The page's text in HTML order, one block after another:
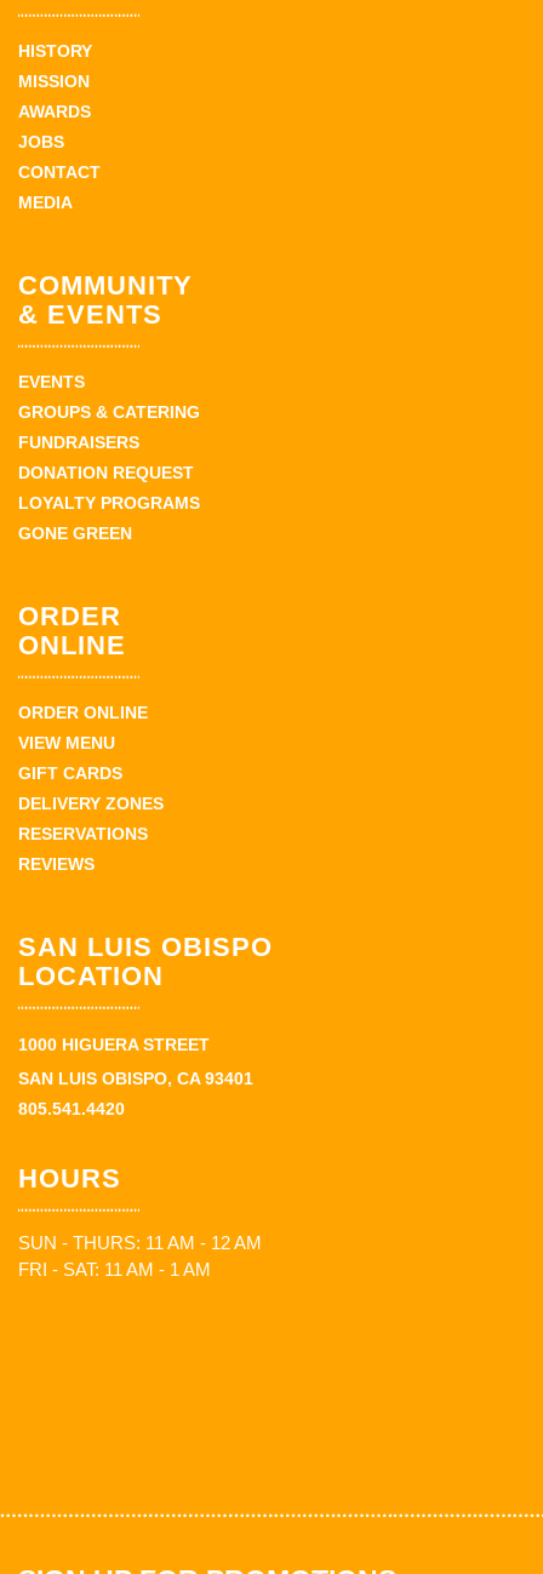
HISTORY
MISSION
AWARDS
JOBS
CONTACT
MEDIA
COMMUNITY
& EVENTS
EVENTS
GROUPS & CATERING
FUNDRAISERS
DONATION REQUEST
LOYALTY PROGRAMS
GONE GREEN
ORDER
ONLINE
ORDER ONLINE
VIEW MENU
GIFT CARDS
DELIVERY ZONES
RESERVATIONS
REVIEWS
SAN LUIS OBISPO
LOCATION
1000 HIGUERA STREET
SAN LUIS OBISPO, CA 93401
805.541.4420
HOURS
SUN - THURS: 11 AM - 12 AM
FRI - SAT: 11 AM - 1 AM